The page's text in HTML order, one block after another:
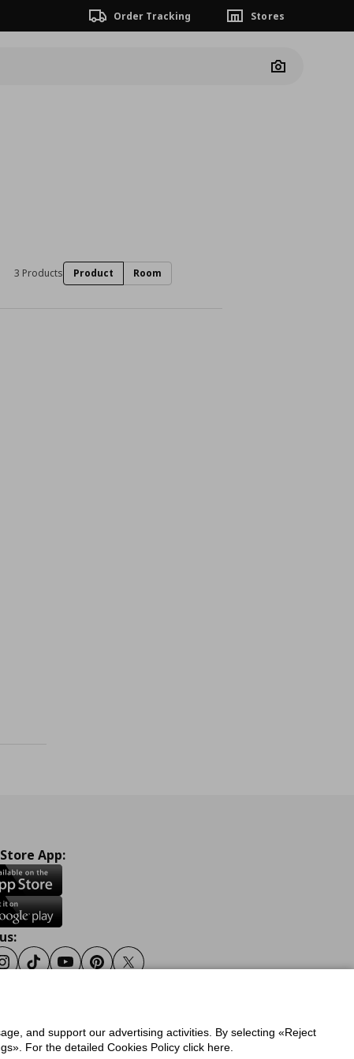
Order Tracking Stores
Camera
3 Products Product Room
App:
Instagram
TiktokYoutubePinterestTwitter
Privacy Policy for IKEA.gr
and support our advertising activities. By selecting «Reject
For the detailed Cookies Policy click here.